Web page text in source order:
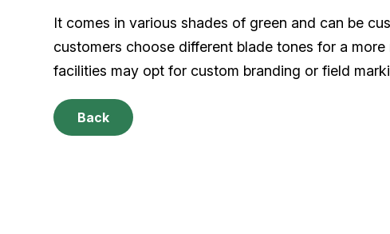
It comes in various shades of green and can be
customers choose different blade tones for a
facilities may opt for custom branding or field
Back